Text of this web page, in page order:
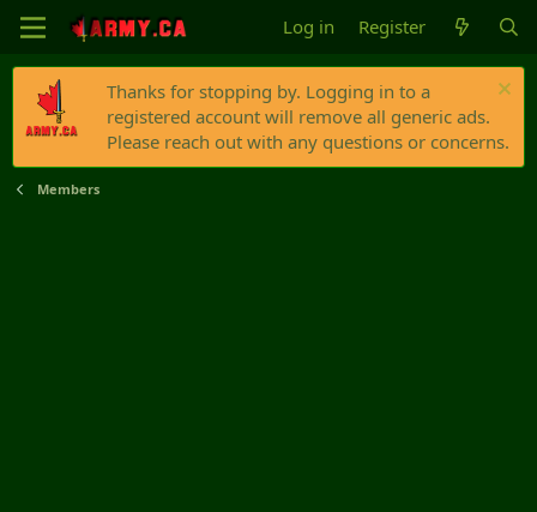
Log in Register
Thanks for stopping by. Logging in to a
registered account will remove all generic ads.
Please reach out with any questions or concerns.
Members